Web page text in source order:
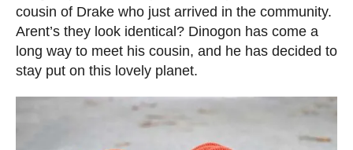
cousin of Drake who just arrived in the community.
Arent’s they look identical? Dinogon has come a
long way to meet his cousin, and he has decided to
stay put on this lovely planet.